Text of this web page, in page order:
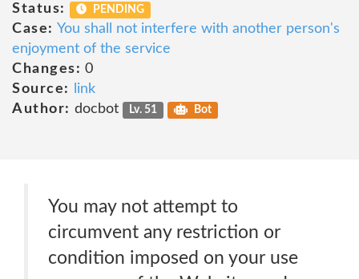
Status:
PENDING
Case: You shall not interfere with another person's
enjoyment of the service
Changes: 0
Source:
link
Author: docbot Lv. 51 Bot
You may not attempt to
circumvent any restriction or
condition imposed on your use